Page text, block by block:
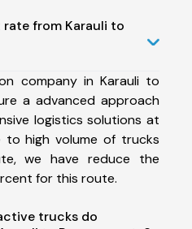
from Karauli to
company in Karauli to
a advanced approach
logistics solutions at
to high volume of trucks
we have reduce the
for this route.
trucks do